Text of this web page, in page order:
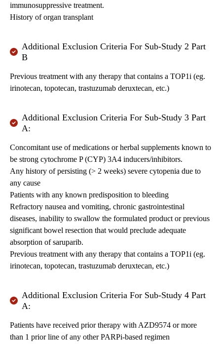
immunosuppressive treatment.
History of organ transplant
Additional Exclusion Criteria For Sub-Study 2 Part
B
Previous treatment with any therapy that contains a TOP1i (eg.
irinotecan, topotecan, trastuzumab deruxtecan, etc.)
Additional Exclusion Criteria For Sub-Study 3 Part
A:
Concomitant use of medications or herbal supplements known to
be strong cytochrome P (CYP) 3A4 inducers/inhibitors.
Any history of persisting (> 2 weeks) severe cytopenia due to
any cause
Patients with any known predisposition to bleeding
Refractory nausea and vomiting, chronic gastrointestinal
diseases, inability to swallow the formulated product or previous
significant bowel resection that would preclude adequate
absorption of saruparib.
Previous treatment with any therapy that contains a TOP1i (eg.
irinotecan, topotecan, trastuzumab deruxtecan, etc.)
Additional Exclusion Criteria For Sub-Study 4 Part
A:
Patients have received prior therapy with AZD9574 or more
than 1 prior line of any other PARPi-based regimen